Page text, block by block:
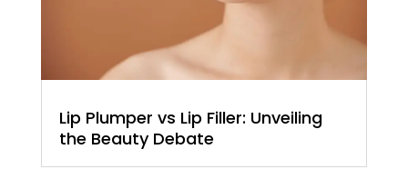
Lip Plumper vs Lip Filler: Unveiling
the Beauty Debate